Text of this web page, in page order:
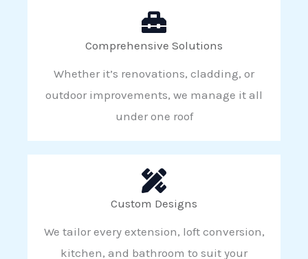
Comprehensive Solutions
Whether it’s renovations, cladding, or
outdoor improvements, we manage it all
under one roof
Custom Designs
We tailor every extension, loft conversion,
kitchen, and bathroom to suit your